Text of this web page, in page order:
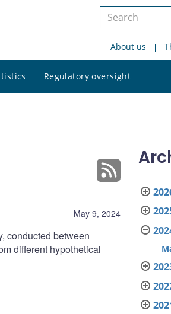
Search
siteAbout us
Regulatory oversight
site
May 9, 2024
conducted between
different hypothetical